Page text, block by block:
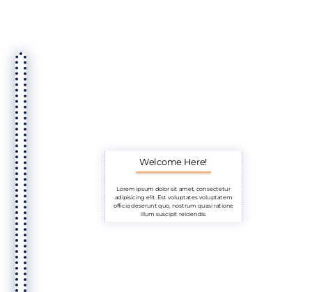
Welcome Here!
Lorem ipsum dolor sit amet, consectetur
adipisicing elit. Est voluptates voluptatem
officia deserunt quo, nostrum quasi ratione
illum suscipit reiciendis.